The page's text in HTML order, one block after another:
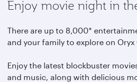
Enjoy movie night in
There are up to 8,000*
and your family to explore on Oryx
Enjoy the latest blockbuster
and music, along with delicious